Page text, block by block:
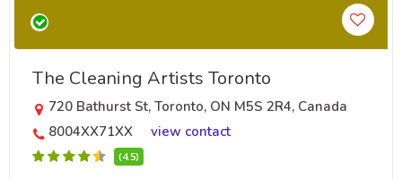
The Cleaning Artists Toronto
720 Bathurst St, Toronto, ON M5S 2R4, Canada
8004XX71XX
view contact
(4.5)